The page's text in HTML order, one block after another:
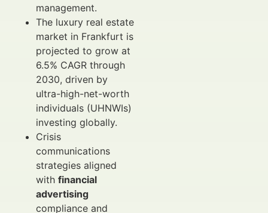
management.
The luxury real estate
market in Frankfurt is
projected to grow at
6.5% CAGR through
2030, driven by
ultra-high-net-worth
individuals (UHNWIs)
investing globally.
Crisis
communications
strategies aligned
with financial
advertising
compliance and